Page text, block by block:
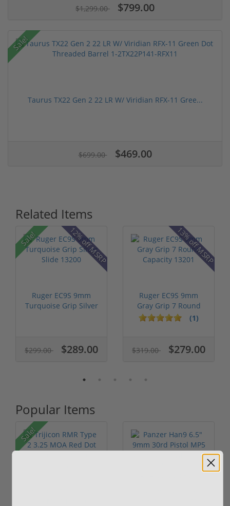
$1,299.00 $799.00
Sale!
Taurus TX22 Gen 2 22 LR W/ Viridian RFX-11 Gree...
$699.00 $469.00
Related Items
Sale! 12% off MSRP
Ruger EC9S 9mm
Turquoise Grip Silver
$299.00 $289.00
13% off MSRP
Ruger EC9S 9mm
Gray Grip 7 Round
Capacity 13201(1)
$319.00 $279.00
Popular Items
Sale!